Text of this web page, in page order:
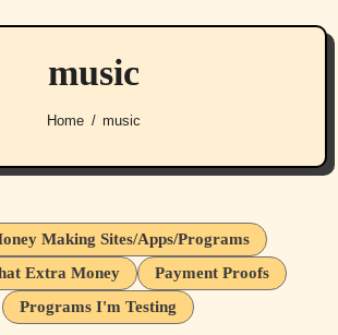
music
Home music
Making Sites/Apps/Programs
Extra Money
Payment Proofs
Programs I'm Testing